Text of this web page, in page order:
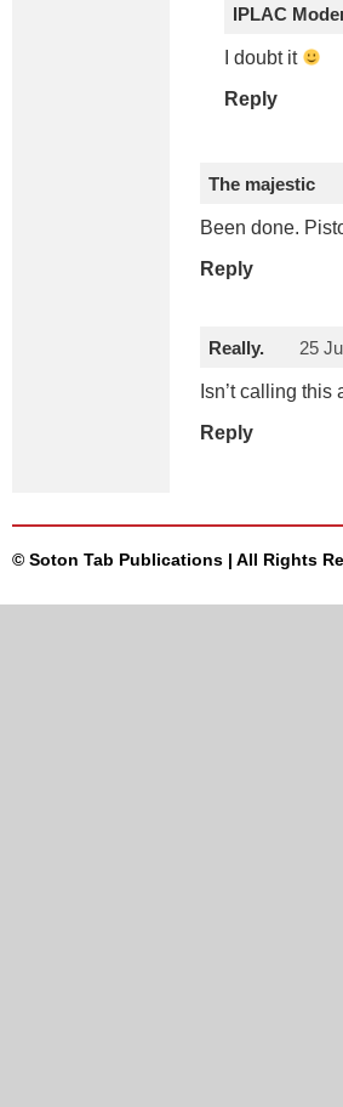
IPLAC
I doubt it
Reply
The majestic
Been done.
Reply
Really. 25
Isn’t calling this
Reply
© Soton Tab Publications | All Rights